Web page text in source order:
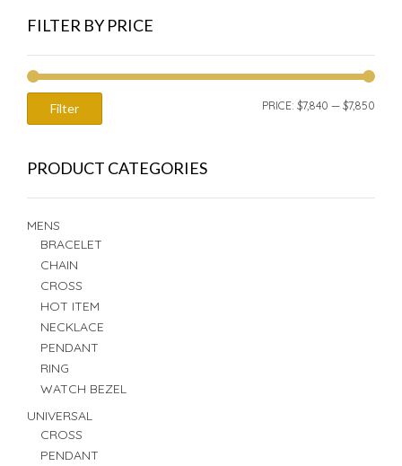
FILTER BY PRICE
Filter PRICE: $7,840 — $7,850
PRODUCT CATEGORIES
MENS
BRACELET
CHAIN
CROSS
HOT ITEM
NECKLACE
PENDANT
RING
WATCH BEZEL
UNIVERSAL
CROSS
PENDANT